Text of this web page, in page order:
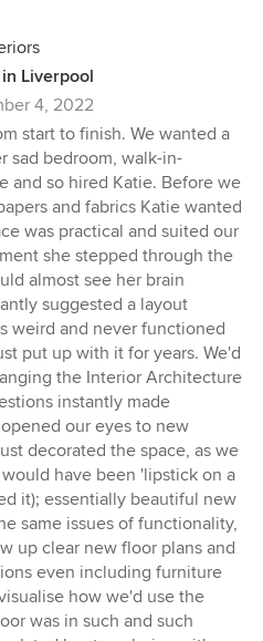
Liverpool
4, 2022
start to finish. We wanted a
sad bedroom, walk-in-
and so hired Katie. Before we
and fabrics Katie wanted
was practical and suited our
she stepped through the
almost see her brain
suggested a layout
weird and never functioned
put up with it for years. We'd
the Interior Architecture
instantly made
our eyes to new
decorated the space, as we
have been 'lipstick on a
it); essentially beautiful new
same issues of functionality,
up clear new floor plans and
even including furniture
how we'd use the
was in such and such